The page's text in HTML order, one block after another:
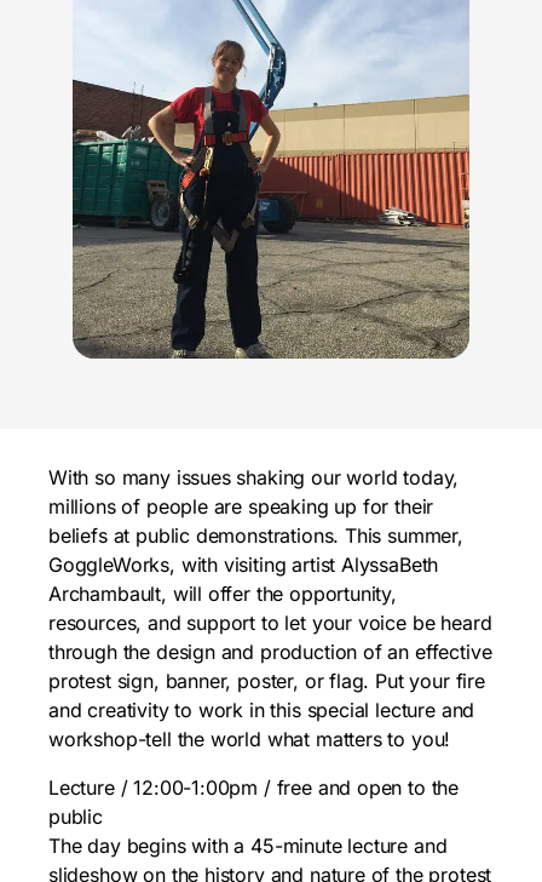
With so many issues shaking our world today,
millions of people are speaking up for their
beliefs at public demonstrations. This summer,
GoggleWorks, with visiting artist AlyssaBeth
Archambault, will offer the opportunity,
resources, and support to let your voice be heard
through the design and production of an effective
protest sign, banner, poster, or flag. Put your fire
and creativity to work in this special lecture and
workshop-tell the world what matters to you!
Lecture / 12:00-1:00pm / free and open to the
public
The day begins with a 45-minute lecture and
slideshow on the history and nature of the protest